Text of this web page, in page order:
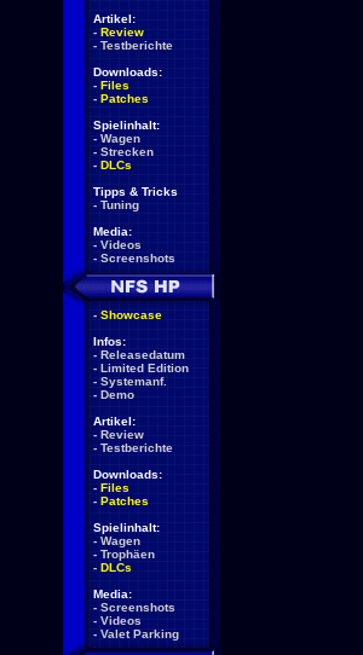
Artikel:
- Review
- Testberichte
Downloads:
- Files
- Patches
Spielinhalt:
- Wagen
- Strecken
- DLCs
Tipps & Tricks
- Tuning
Media:
- Videos
- Screenshots
- Showcase
Infos:
- Releasedatum
- Limited Edition
- Systemanf.
- Demo
Artikel:
- Review
- Testberichte
Downloads:
- Files
- Patches
Spielinhalt:
- Wagen
- Trophäen
- DLCs
Media:
- Screenshots
- Videos
- Valet Parking